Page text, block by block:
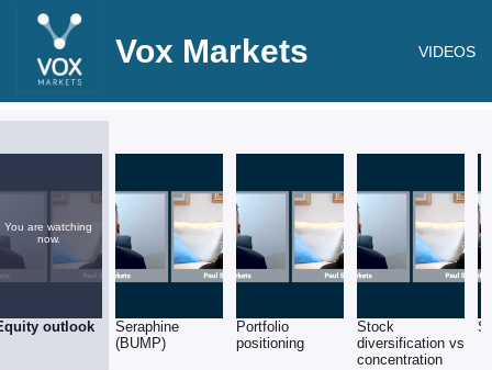
Vox Markets VIDEOS
You are watching
now.
outlook
Seraphine
(BUMP)
Portfolio
positioning
Stock
diversification vs
concentration